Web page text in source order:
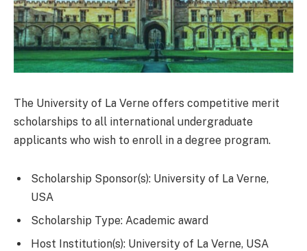
The University of La Verne offers competitive merit
scholarships to all international undergraduate
applicants who wish to enroll in a degree program.
Scholarship Sponsor(s): University of La Verne,
USA
Scholarship Type: Academic award
Host Institution(s): University of La Verne, USA